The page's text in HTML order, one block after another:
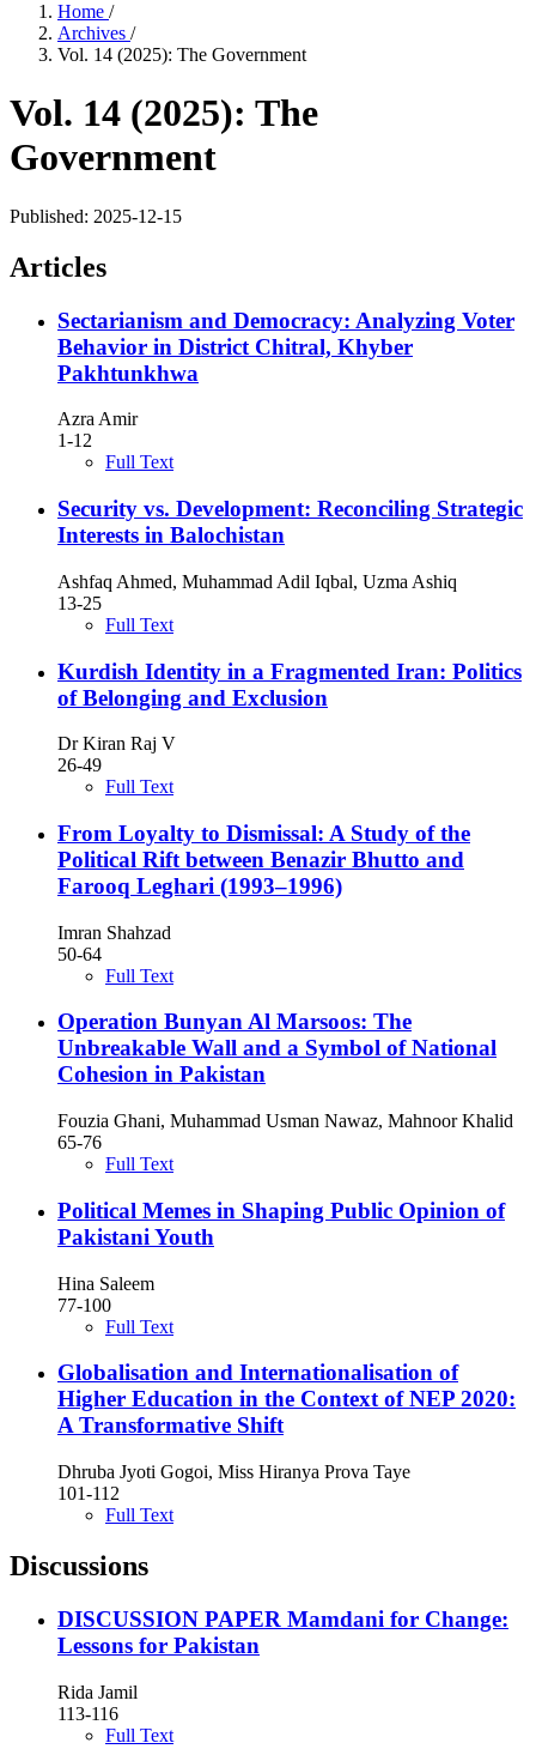
Home /
Archives /
Vol. 14 (2025): The Government
Vol. 14 (2025): The
Government
Published: 2025-12-15
Articles
Sectarianism and Democracy: Analyzing Voter
Behavior in District Chitral, Khyber
Pakhtunkhwa
Azra Amir
1-12
Full Text
Security vs. Development: Reconciling Strategic
Interests in Balochistan
Ashfaq Ahmed, Muhammad Adil Iqbal, Uzma Ashiq
13-25
Full Text
Kurdish Identity in a Fragmented Iran: Politics
of Belonging and Exclusion
Dr Kiran Raj V
26-49
Full Text
From Loyalty to Dismissal: A Study of the
Political Rift between Benazir Bhutto and
Farooq Leghari (1993–1996)
Imran Shahzad
50-64
Full Text
Operation Bunyan Al Marsoos: The
Unbreakable Wall and a Symbol of National
Cohesion in Pakistan
Fouzia Ghani, Muhammad Usman Nawaz, Mahnoor Khalid
65-76
Full Text
Political Memes in Shaping Public Opinion of
Pakistani Youth
Hina Saleem
77-100
Full Text
Globalisation and Internationalisation of
Higher Education in the Context of NEP 2020:
A Transformative Shift
Dhruba Jyoti Gogoi, Miss Hiranya Prova Taye
101-112
Full Text
Discussions
DISCUSSION PAPER Mamdani for Change:
Lessons for Pakistan
Rida Jamil
113-116
Full Text